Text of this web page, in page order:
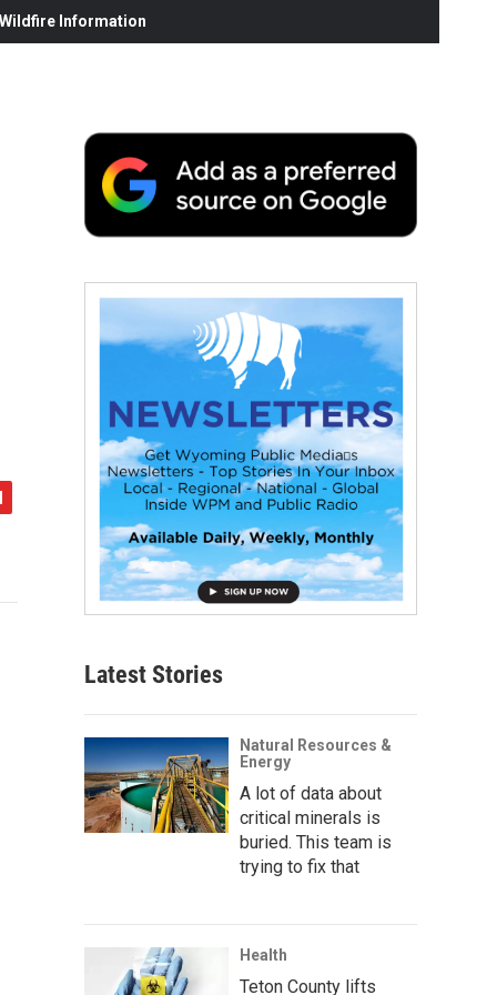
Information
Latest Stories
Natural Resources &
Energy
A lot of data about
critical minerals is
buried. This team is
trying to fix that
Health
Teton County lifts